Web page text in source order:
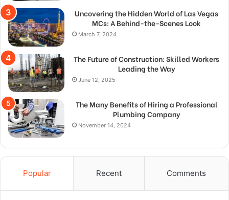
Uncovering the Hidden World of Las Vegas
MCs: A Behind-the-Scenes Look
March 7, 2024
The Future of Construction: Skilled Workers
Leading the Way
June 12, 2025
The Many Benefits of Hiring a Professional
Plumbing Company
November 14, 2024
Popular Recent Comments